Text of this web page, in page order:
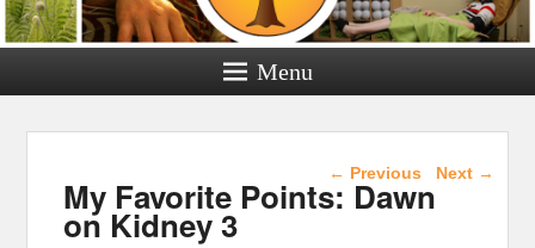
Menu
Post navigation
← Previous Next →
My Favorite Points: Dawn
on Kidney 3